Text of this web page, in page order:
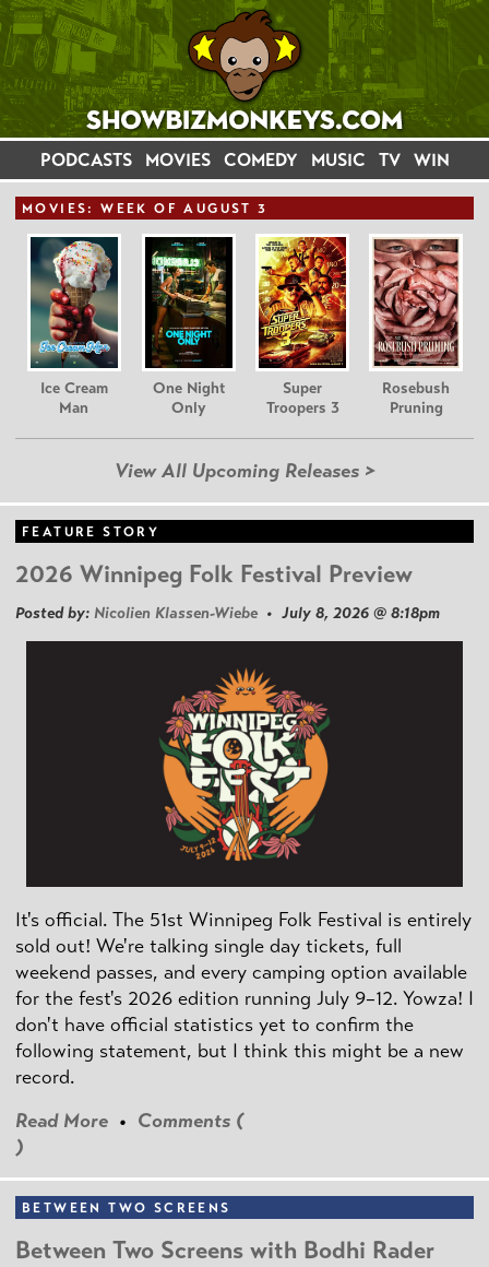
PODCASTS MOVIES COMEDY MUSIC TV WIN
MOVIES: WEEK OF AUGUST 3
Ice Cream
Man
One Night
Only
Super
Troopers 3
Rosebush
Pruning
View All Upcoming Releases >
FEATURE STORY
2026 Winnipeg Folk Festival Preview
Posted by: Nicolien Klassen-Wiebe • July 8, 2026 @ 8:18pm
It's official. The 51st Winnipeg Folk Festival is entirely
sold out! We're talking single day tickets, full
weekend passes, and every camping option available
for the fest's 2026 edition running July 9–12. Yowza! I
don't have official statistics yet to confirm the
following statement, but I think this might be a new
record.
Read More • Comments (
)
BETWEEN TWO SCREENS
Between Two Screens with Bodhi Rader